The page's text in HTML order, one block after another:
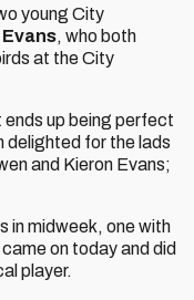
young City
, who both
at the City
ends up being perfect
delighted for the lads
and Kieron Evans;
in midweek, one with
on today and did
player.